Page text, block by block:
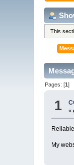
This
Pages: [1]
1 «
My